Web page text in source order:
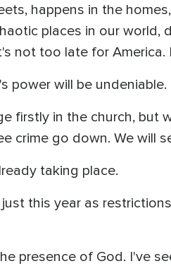
happens in the
places in our world,
not too late for America.
power will be undeniable.
firstly in the church, but
crime go down. We will
taking place.
this year as
presence of God. I've